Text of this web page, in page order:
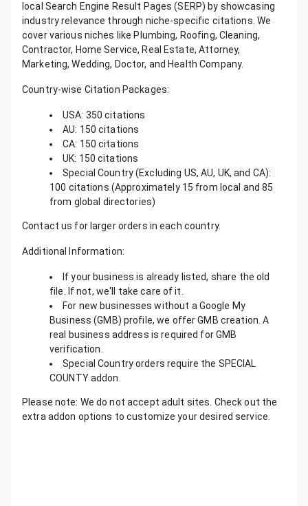
local Search Engine Result Pages (SERP) by showcasing
industry relevance through niche-specific citations. We
cover various niches like Plumbing, Roofing, Cleaning,
Contractor, Home Service, Real Estate, Attorney,
Marketing, Wedding, Doctor, and Health Company.
Country-wise Citation Packages:
USA: 350 citations
AU: 150 citations
CA: 150 citations
UK: 150 citations
Special Country (Excluding US, AU, UK, and CA):
100 citations (Approximately 15 from local and 85
from global directories)
Contact us for larger orders in each country.
Additional Information:
If your business is already listed, share the old
file. If not, we'll take care of it.
For new businesses without a Google My
Business (GMB) profile, we offer GMB creation. A
real business address is required for GMB
verification.
Special Country orders require the SPECIAL
COUNTY addon.
Please note: We do not accept adult sites. Check out the
extra addon options to customize your desired service.